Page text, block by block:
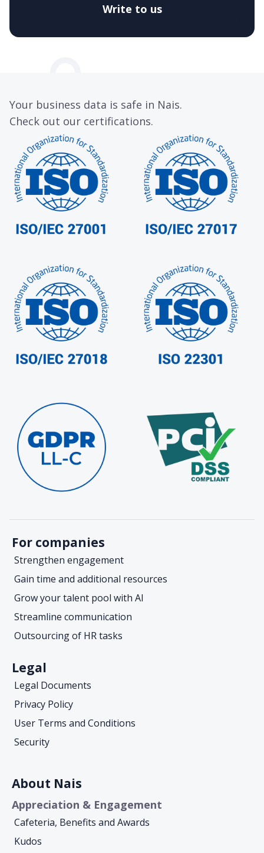
Write to us
Your business data is safe in Nais.
Check out our certifications.
For companies
Strengthen engagement
Gain time and additional resources
Grow your talent pool with AI
Streamline communication
Outsourcing of HR tasks
Legal
Legal Documents
Privacy Policy
User Terms and Conditions
Security
About Nais
Appreciation & Engagement
Cafeteria, Benefits and Awards
Kudos